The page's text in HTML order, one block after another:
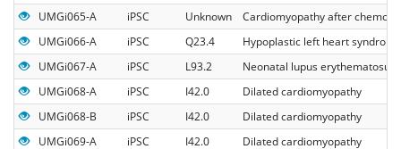
UMGi065-A
iPSC Unknown
Cardiomyopathy after
UMGi066-A
iPSC Q23.4
Hypoplastic left heart syndrome
UMGi067-A
iPSC L93.2
Neonatal lupus erythematosus
UMGi068-A
iPSC I42.0
Dilated cardiomyopathy
UMGi068-B
iPSC I42.0
Dilated cardiomyopathy
UMGi069-A
iPSC I42.0
Dilated cardiomyopathy